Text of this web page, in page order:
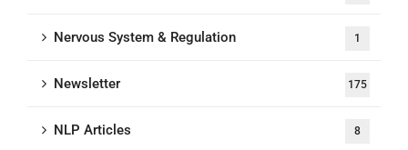
Nervous System & Regulation 1
Newsletter 175
NLP Articles 8